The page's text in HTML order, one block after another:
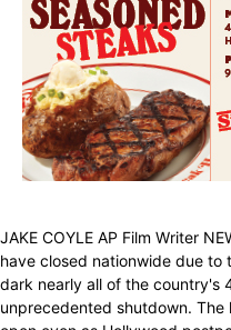
JAKE COYLE AP Film Writer
have closed nationwide due to
dark nearly all of the country's
unprecedented shutdown.